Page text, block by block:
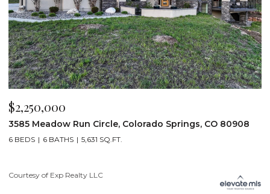
$2,200,000
19975 Wissler Ranch Road, Colorado Springs, CO 80908
5 BEDS 7 BATHS 7,107 SQ.FT.
Courtesy of Exp Realty LLC